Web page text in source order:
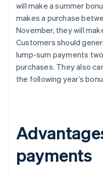
will make a summer
makes a purchase
November, they will
Customers should
lump-sum payments
purchases. They also
the following year’s
payments